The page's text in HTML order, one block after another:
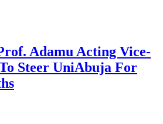
Adamu Acting Vice-
Steer UniAbuja For